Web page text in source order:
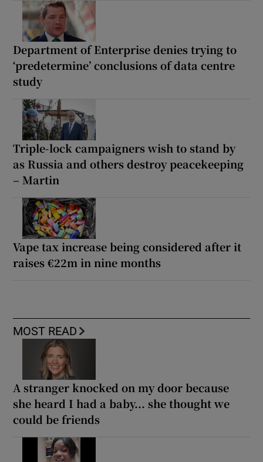
Department of Enterprise denies trying to
‘predetermine’ conclusions of data centre
study
Triple-lock campaigners wish to stand by
as Russia and others destroy peacekeeping
– Martin
Vape tax increase being considered after it
raises €22m in nine months
MOST READ
A stranger knocked on my door because
she heard I had a baby... she thought we
could be friends